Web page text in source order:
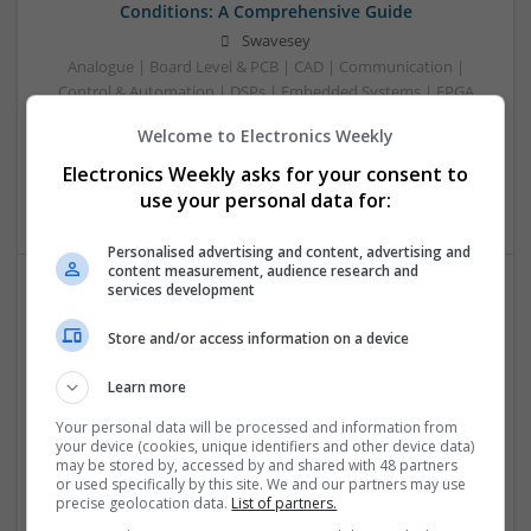
Conditions: A Comprehensive Guide
Swavesey
Analogue | Board Level & PCB | CAD | Communication |
Control & Automation | DSPs | Embedded Systems | FPGA
Microprocessors | Power Electronics | RF & Microwave |
Sales & Marketing | Semiconductors | Software | Systems |
Emerging Trends in Modern Healthcare: Medications
You Should Know About
Communication | Analogue | Board Level & PCB | CAD |
Control & Automation | DSPs | Embedded Systems | FPGA
& ASICS | Hardware | Mechanical | Microprocessors |
Microcontrollers | Optoelectronics | Electromechanical |
Power Electronics | Power Supplies | RF & Microwave | Sales
Welcome to Electronics Weekly
Electronics Weekly asks for your consent to
use your personal data for:
Personalised advertising and content, advertising and
content measurement, audience research and
services development
Store and/or access information on a device
Learn more
Your personal data will be processed and information from
your device (cookies, unique identifiers and other device data)
may be stored by, accessed by and shared with 48 partners
or used specifically by this site. We and our partners may use
precise geolocation data. List of partners.